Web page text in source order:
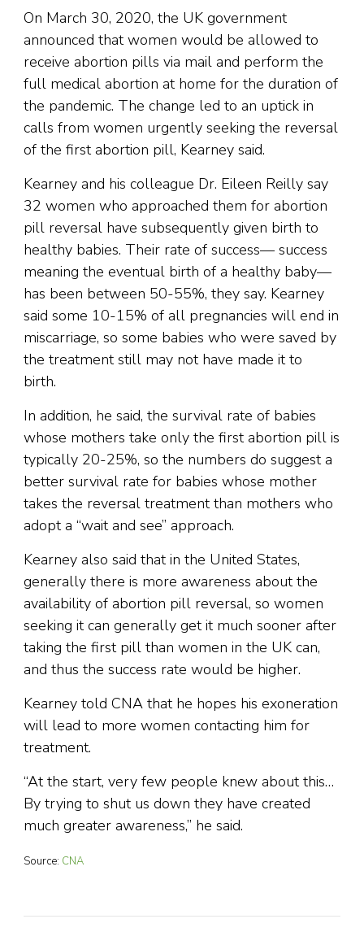
On March 30, 2020, the UK government
announced that women would be allowed to
receive abortion pills via mail and perform the
full medical abortion at home for the duration of
the pandemic. The change led to an uptick in
calls from women urgently seeking the reversal
of the first abortion pill, Kearney said.
Kearney and his colleague Dr. Eileen Reilly say
32 women who approached them for abortion
pill reversal have subsequently given birth to
healthy babies. Their rate of success— success
meaning the eventual birth of a healthy baby—
has been between 50-55%, they say. Kearney
said some 10-15% of all pregnancies will end in
miscarriage, so some babies who were saved by
the treatment still may not have made it to
birth.
In addition, he said, the survival rate of babies
whose mothers take only the first abortion pill is
typically 20-25%, so the numbers do suggest a
better survival rate for babies whose mother
takes the reversal treatment than mothers who
adopt a “wait and see” approach.
Kearney also said that in the United States,
generally there is more awareness about the
availability of abortion pill reversal, so women
seeking it can generally get it much sooner after
taking the first pill than women in the UK can,
and thus the success rate would be higher.
Kearney told CNA that he hopes his exoneration
will lead to more women contacting him for
treatment.
“At the start, very few people knew about this…
By trying to shut us down they have created
much greater awareness,” he said.
Source: CNA